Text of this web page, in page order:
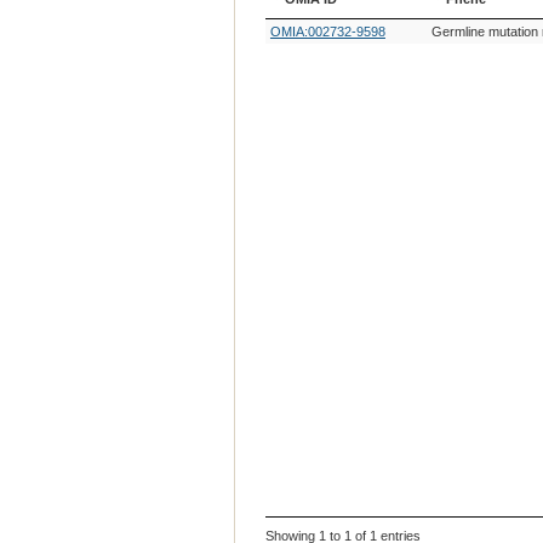
OMIA ID
Phene
OMIA:002732-9598 Germline mutation
Showing 1 to 1 of 1 entries